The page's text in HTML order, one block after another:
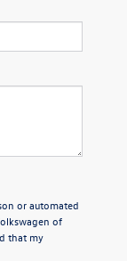
or automated
of
that my